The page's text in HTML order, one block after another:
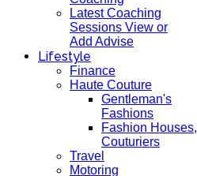
Latest Coaching
Sessions View or
Add Advise
Lifestyle
Finance
Haute Couture
Gentleman's
Fashions
Fashion Houses,
Couturiers
Travel
Motoring